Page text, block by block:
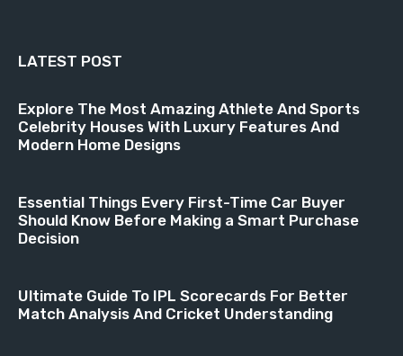
LATEST POST
Explore The Most Amazing Athlete And Sports
Celebrity Houses With Luxury Features And
Modern Home Designs
Essential Things Every First-Time Car Buyer
Should Know Before Making a Smart Purchase
Decision
Ultimate Guide To IPL Scorecards For Better
Match Analysis And Cricket Understanding